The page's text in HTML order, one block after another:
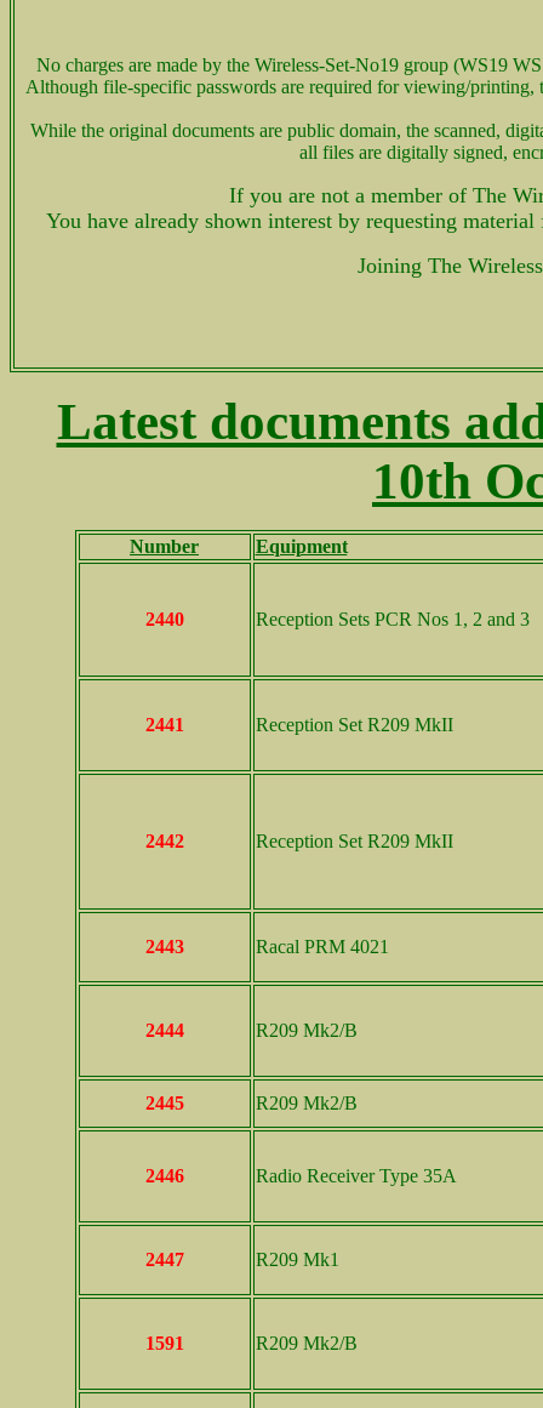
No charges are made by the Wireless-Set-No19 group (WS19
Although file-specific passwords are required for viewing/printing,
While the original documents are public domain, the scanned,
all files are digitally signed,
If you are not a member of The
You have already shown interest by requesting
Joining The
Latest documents
10th
Number Equipment..
2440 Reception Sets PCR Nos 1, 2 and 3
2441 Reception Set R209 MkII
2442 Reception Set R209 MkII
2443 Racal PRM 4021
2444 R209 Mk2/B
2445 R209 Mk2/B
2446 Radio Receiver Type 35A
2447 R209 Mk1
1591 R209 Mk2/B